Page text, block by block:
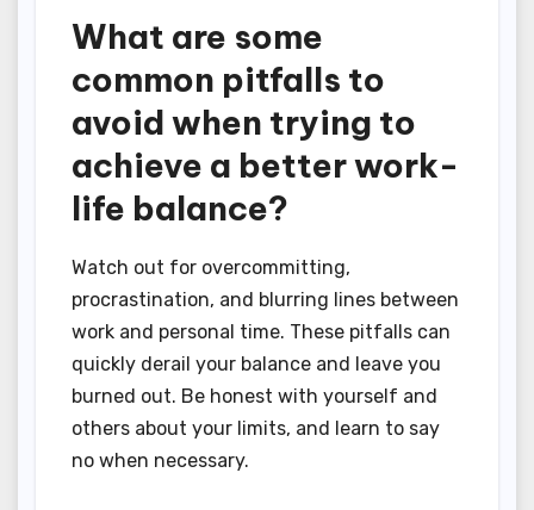
What are some
common pitfalls to
avoid when trying to
achieve a better work-
life balance?
Watch out for overcommitting,
procrastination, and blurring lines between
work and personal time. These pitfalls can
quickly derail your balance and leave you
burned out. Be honest with yourself and
others about your limits, and learn to say
no when necessary.